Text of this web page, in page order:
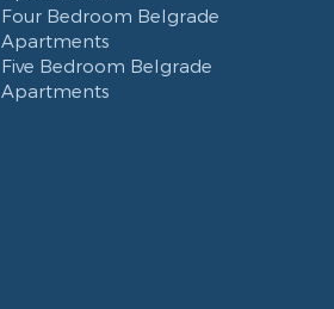
Four Bedroom Belgrade
Apartments
Five Bedroom Belgrade
Apartments